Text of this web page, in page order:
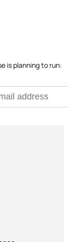
is planning to run: